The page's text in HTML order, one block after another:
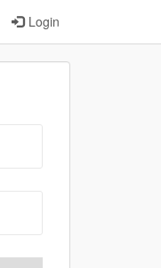
Login